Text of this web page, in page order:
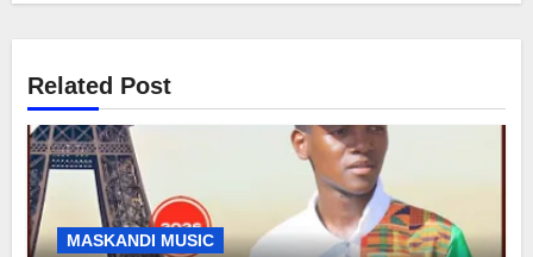
Related Post
MASKANDI MUSIC